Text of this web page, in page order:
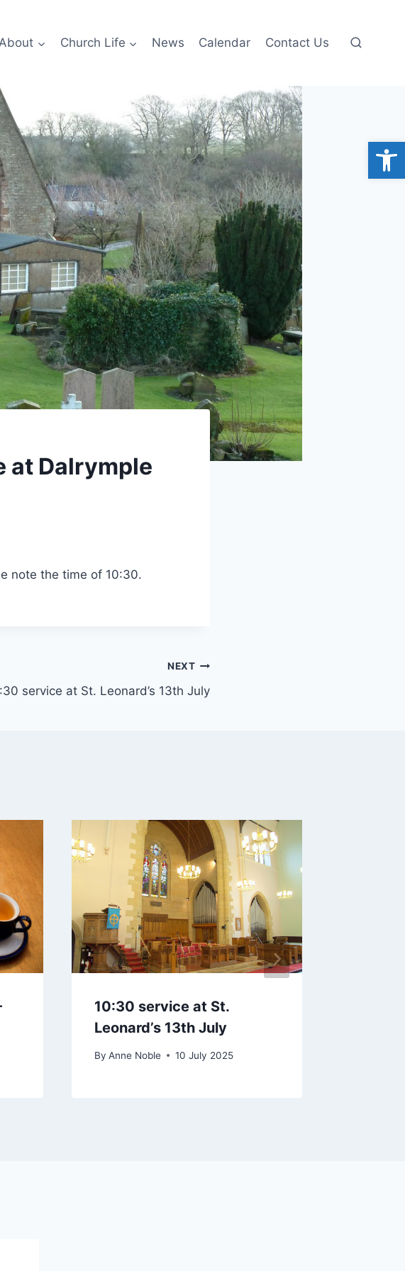
Church Life News Calendar Contact Us
at Dalrymple
note the time of 10:30.
NEXT
service at St. Leonard’s 13th July
10:30 service at St.
Leonard’s 13th July
By Anne Noble 10 July 2025